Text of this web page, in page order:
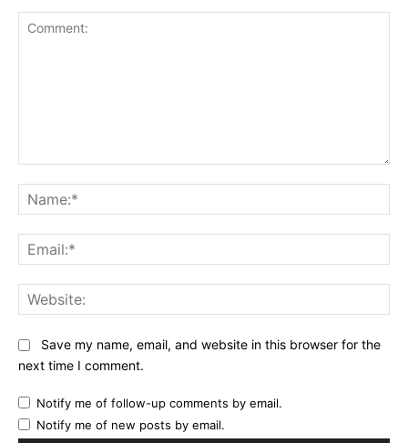
Save my name, email, and website in this browser for the
next time I comment.
Notify me of follow-up comments by email.
Notify me of new posts by email.